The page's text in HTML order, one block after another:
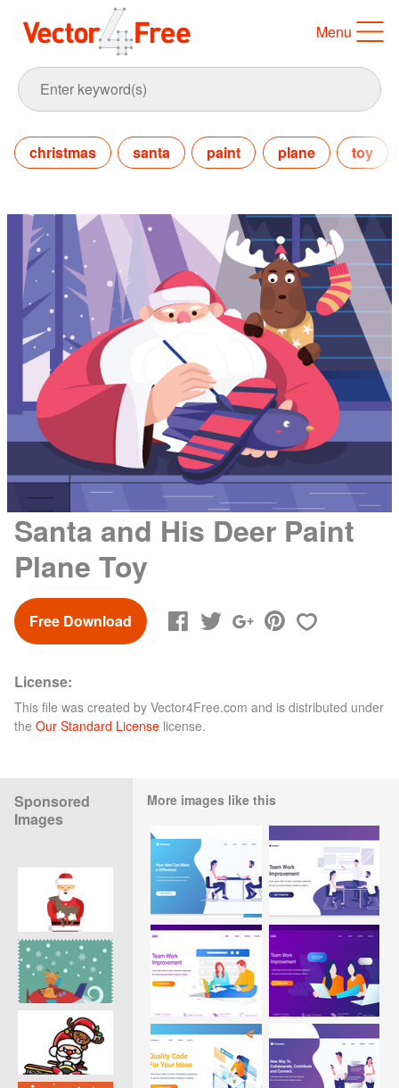
Menu
christmas santa paint plane toy
Santa and His Deer Paint
Plane Toy
Free Download
License:
This file was created by Vector4Free.com and is distributed under
the Our Standard License license.
Sponsored
Images
More images like this